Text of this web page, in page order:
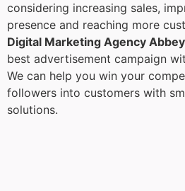
considering increasing sales,
presence and reaching more
Digital Marketing Agency
best advertisement campaign
We can help you win your
followers into customers with
solutions.